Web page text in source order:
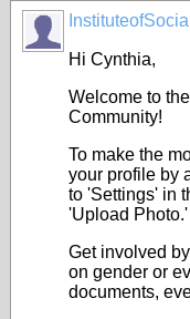
Hi Cynthia,
Welcome to
Community!
To make the
your profile by
to 'Settings' in
'Upload Photo.'
Get involved
on gender or
documents,